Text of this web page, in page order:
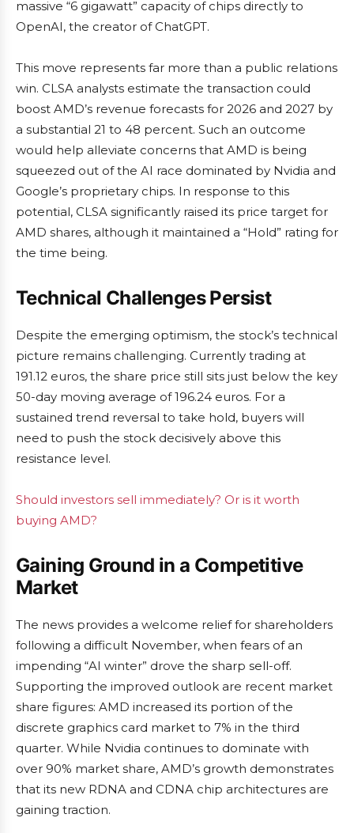
massive “6 gigawatt” capacity of chips directly to
OpenAI, the creator of ChatGPT.
This move represents far more than a public relations
win. CLSA analysts estimate the transaction could
boost AMD’s revenue forecasts for 2026 and 2027 by
a substantial 21 to 48 percent. Such an outcome
would help alleviate concerns that AMD is being
squeezed out of the AI race dominated by Nvidia and
Google’s proprietary chips. In response to this
potential, CLSA significantly raised its price target for
AMD shares, although it maintained a “Hold” rating for
the time being.
Technical Challenges Persist
Despite the emerging optimism, the stock’s technical
picture remains challenging. Currently trading at
191.12 euros, the share price still sits just below the key
50-day moving average of 196.24 euros. For a
sustained trend reversal to take hold, buyers will
need to push the stock decisively above this
resistance level.
Should investors sell immediately? Or is it worth
buying AMD?
Gaining Ground in a Competitive
Market
The news provides a welcome relief for shareholders
following a difficult November, when fears of an
impending “AI winter” drove the sharp sell-off.
Supporting the improved outlook are recent market
share figures: AMD increased its portion of the
discrete graphics card market to 7% in the third
quarter. While Nvidia continues to dominate with
over 90% market share, AMD’s growth demonstrates
that its new RDNA and CDNA chip architectures are
gaining traction.